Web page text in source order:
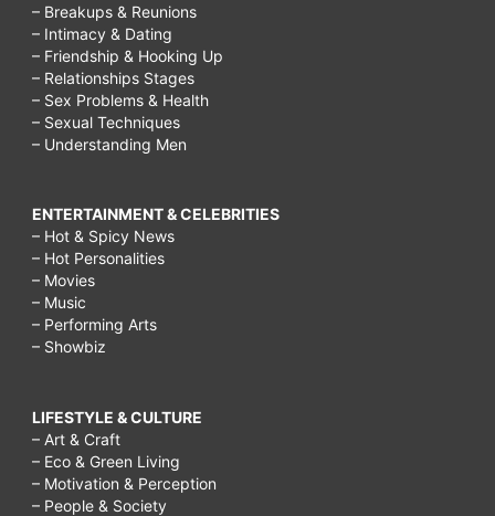
– Breakups & Reunions
– Intimacy & Dating
– Friendship & Hooking Up
– Relationships Stages
– Sex Problems & Health
– Sexual Techniques
– Understanding Men
ENTERTAINMENT & CELEBRITIES
– Hot & Spicy News
– Hot Personalities
– Movies
– Music
– Performing Arts
– Showbiz
LIFESTYLE & CULTURE
– Art & Craft
– Eco & Green Living
– Motivation & Perception
– People & Society